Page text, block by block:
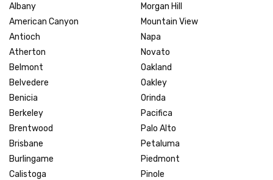
Albany
American Canyon
Antioch
Atherton
Belmont
Belvedere
Benicia
Berkeley
Brentwood
Brisbane
Burlingame
Calistoga
Morgan Hill
Mountain View
Napa
Novato
Oakland
Oakley
Orinda
Pacifica
Palo Alto
Petaluma
Piedmont
Pinole